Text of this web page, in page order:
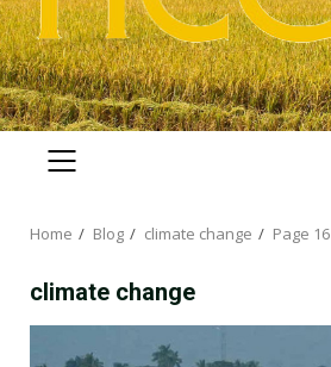
PRIMARY
Home Blog climate change Page 16
climate change